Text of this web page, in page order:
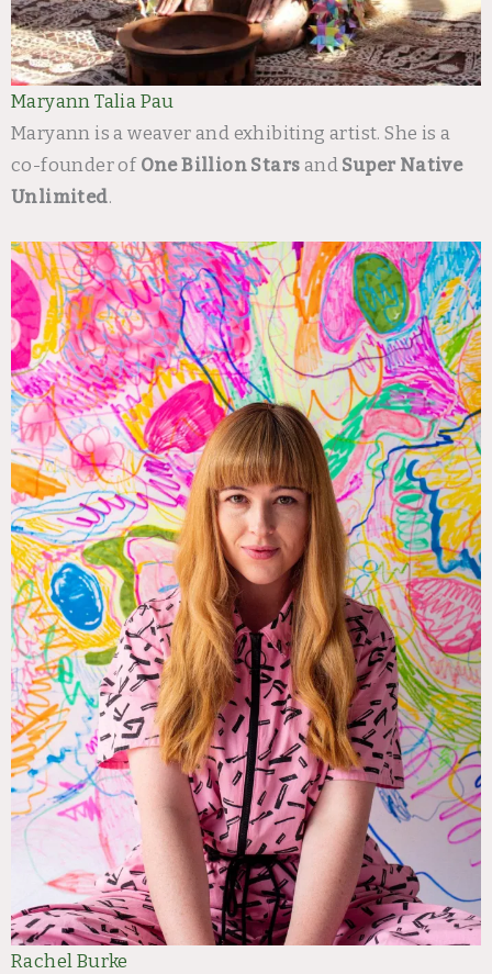
Maryann Talia Pau
Maryann is a weaver and exhibiting artist. She is a
co-founder of One Billion Stars and Super Native
Unlimited.
Rachel Burke